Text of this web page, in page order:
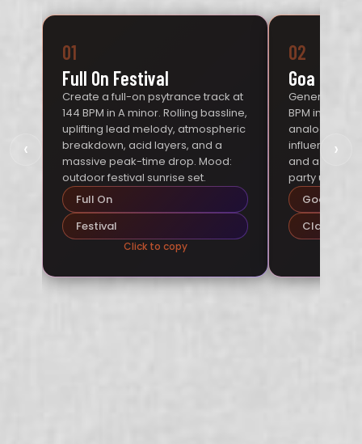
‹
01
Full On Festival
Create a full-on psytrance track at
144 BPM in A minor. Rolling bassline,
uplifting lead melody, atmospheric
breakdown, acid layers, and a
massive peak-time drop. Mood:
outdoor festival sunrise set.
Full On
Festival
Click to copy
02
Goa
Generate a
BPM in D
analog-style
influenced
and a
party under
Goa
Classic
›